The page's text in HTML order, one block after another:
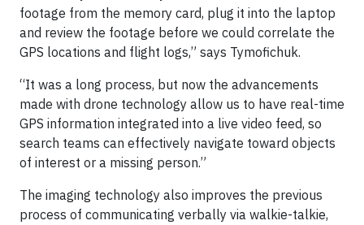
footage from the memory card, plug it into the laptop
and review the footage before we could correlate the
GPS locations and flight logs,” says Tymofichuk.
“It was a long process, but now the advancements
made with drone technology allow us to have real-time
GPS information integrated into a live video feed, so
search teams can effectively navigate toward objects
of interest or a missing person.”
The imaging technology also improves the previous
process of communicating verbally via walkie-talkie,